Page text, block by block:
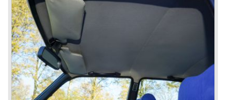
good marketing and by building better Alfa Romeo cars
every generation. It started with the Alfa 33 (with boxer-
engine), 75 and 164 (both with rear-wheel drive). Then the
new generation 145, 146 and 155 followed (all front wheel
drive) Specials were introduced at the same time which hit
bulls eye; the GTV and the Spider!
The third generation put Alfa Romeo really back on the
map of modern motoring enthusiasts; the Alfa Romeo 156,
the 166 and the 147. All well designed by Alfa Romeo the
then chief designer Walther de Silva.